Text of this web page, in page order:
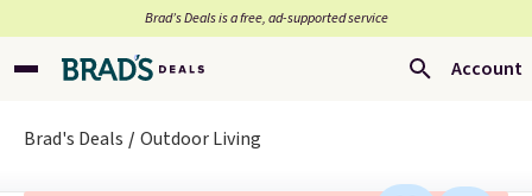
Brad’s Deals is a free, ad-supported service
Account
Brad's Deals Outdoor Living